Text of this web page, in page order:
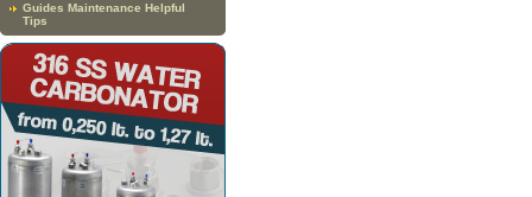
Guides Maintenance Helpful
Tips